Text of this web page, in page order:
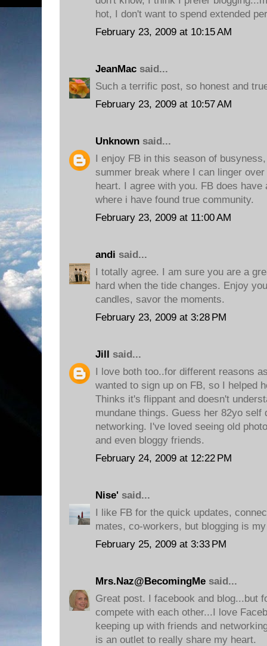
hot, I don't want to spend extended
February 23, 2009 at 10:15 AM
JeanMac said...
Such a terrific post, so honest and
February 23, 2009 at 10:57 AM
Unknown said...
I enjoy FB in this season of
summer break where I can linger
heart. I agree with you. FB does have
where i have found true community.
February 23, 2009 at 11:00 AM
andi said...
I totally agree. I am sure you are a
hard when the tide changes. Enjoy
candles, savor the moments.
February 23, 2009 at 3:28 PM
Jill said...
I love both too..for different reasons
wanted to sign up on FB, so I helped
Thinks it's flippant and doesn't
mundane things. Guess her 82yo self
networking. I've loved seeing old
and even bloggy friends.
February 24, 2009 at 12:22 PM
Nise' said...
I like FB for the quick updates,
mates, co-workers, but blogging is
February 25, 2009 at 3:33 PM
Mrs.Naz@BecomingMe said...
Great post. I facebook and blog...but
compete with each other...I love
keeping up with friends and
is an outlet to really share my heart.